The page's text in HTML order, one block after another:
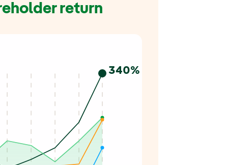
return
340%